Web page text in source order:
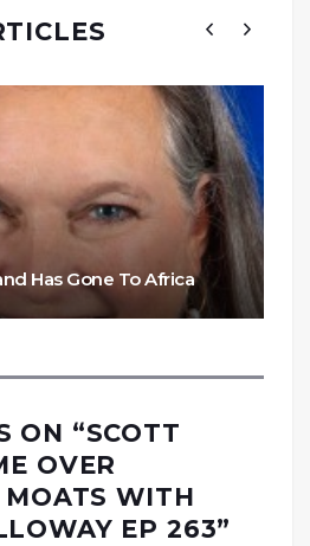
Has Gone To Africa
ON “SCOTT
OVER
WITH
EP 263”